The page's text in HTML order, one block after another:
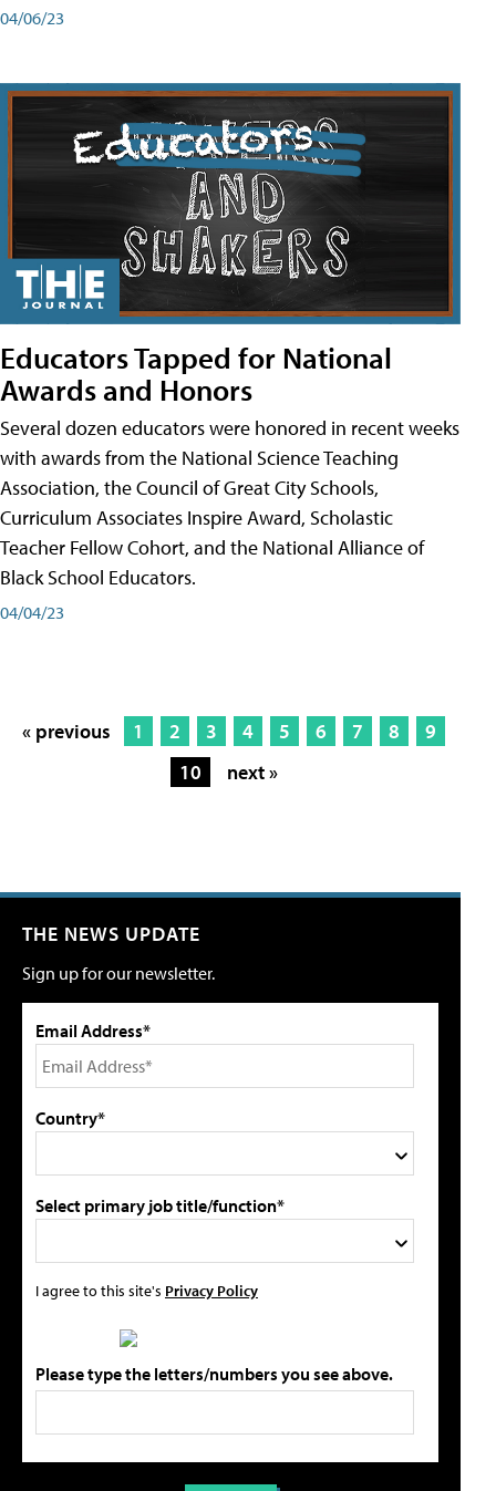
04/06/23
Educators Tapped for National
Awards and Honors
Several dozen educators were honored in recent weeks
with awards from the National Science Teaching
Association, the Council of Great City Schools,
Curriculum Associates Inspire Award, Scholastic
Teacher Fellow Cohort, and the National Alliance of
Black School Educators.
04/04/23
« previous 1 2 3 4 5 6 7 8
9
10
next »
THE NEWS UPDATE
Sign up for our newsletter.
Email Address*
Country*
Select primary job title/function*
I agree to this site's Privacy Policy
Please type the letters/numbers you see above.